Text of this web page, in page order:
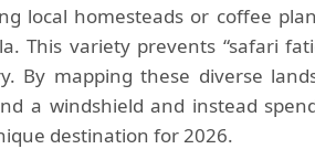
local homesteads or coffee
This variety prevents “safari
By mapping these diverse
a windshield and instead
destination for 2026.